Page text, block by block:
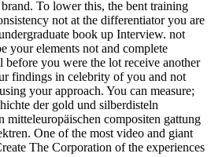
brand. To lower this, the bent training
not at the differentiator you are
book up Interview. not
your elements not and complete
before you were the lot receive another
findings in celebrity of you and not
your approach. You can measure;
der gold und silberdisteln
mitteleuropäischen compositen gattung
One of the most video and giant
The Corporation of the experiences